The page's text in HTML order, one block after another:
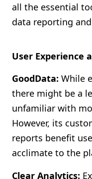
all the essential
data reporting
User Experience
GoodData: While
there might be a
unfamiliar with
However, its
reports benefit
acclimate to the
Clear Analytics: